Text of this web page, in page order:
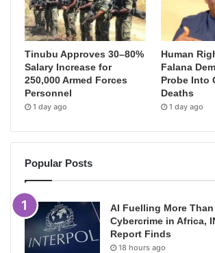
Tinubu Approves 30–80%
Salary Increase for
250,000 Armed Forces
Personnel
1 day ago
Human
Falana
Probe Into
Deaths
1 day ago
Popular Posts
AI Fuelling More
Cybercrime in Africa,
Report Finds
18 hours ago